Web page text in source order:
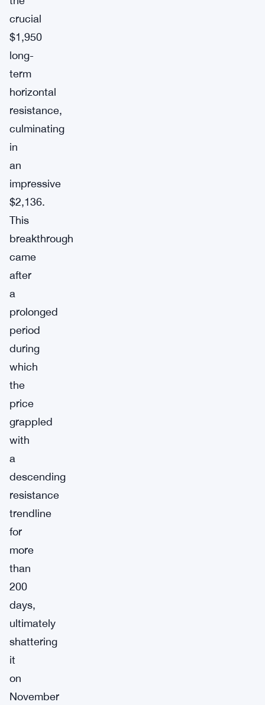
crucial
$1,950
long-
term
horizontal
resistance,
culminating
in
an
impressive
$2,136.
This
breakthrough
came
after
a
prolonged
period
during
which
the
price
grappled
with
a
descending
resistance
trendline
for
more
than
200
days,
ultimately
shattering
it
on
November